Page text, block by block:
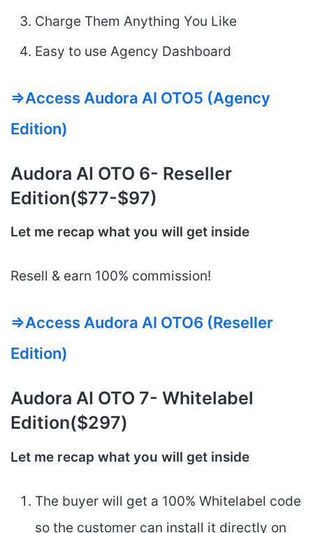
Charge Them Anything You Like
Easy to use Agency Dashboard
=>Access Audora AI OTO5 (Agency
Edition)
Audora AI OTO 6- Reseller
Edition($77-$97)
Let me recap what you will get inside
Resell &​​ earn 100% commission!
=>Access Audora AI OTO6 (Reseller
Edition)
Audora AI OTO 7- Whitelabel
Edition($297)
Let me recap what you will get inside
The buyer will get a 100% Whitelabel code
so the customer can install it directly on